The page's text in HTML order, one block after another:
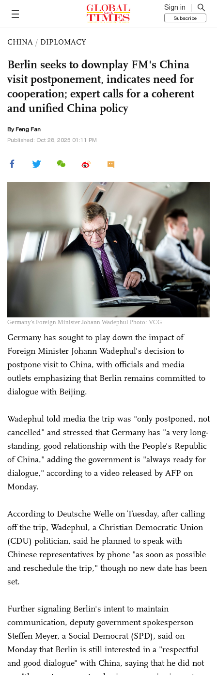
Sign in
Subscribe
CHINA / DIPLOMACY
Berlin seeks to downplay FM's China
visit postponement, indicates need for
cooperation; expert calls for a coherent
and unified China policy
By Feng Fan
Published: Oct 28, 2025 01:11 PM
Germany's Foreign Minister Johann Wadephul Photo: VCG
Germany has sought to play down the impact of
Foreign Minister Johann Wadephul's decision to
postpone visit to China, with officials and media
outlets emphasizing that Berlin remains committed to
dialogue with Beijing.
Wadephul told media the trip was "only postponed, not
cancelled" and stressed that Germany has "a very long-
standing, good relationship with the People's Republic
of China," adding the government is "always ready for
dialogue," according to a video released by AFP on
Monday.
According to Deutsche Welle on Tuesday, after calling
off the trip, Wadephul, a Christian Democratic Union
(CDU) politician, said he planned to speak with
Chinese representatives by phone "as soon as possible
and reschedule the trip," though no new date has been
set.
Further signaling Berlin's intent to maintain
communication, deputy government spokesperson
Steffen Meyer, a Social Democrat (SPD), said on
Monday that Berlin is still interested in a "respectful
and good dialogue" with China, saying that he did not